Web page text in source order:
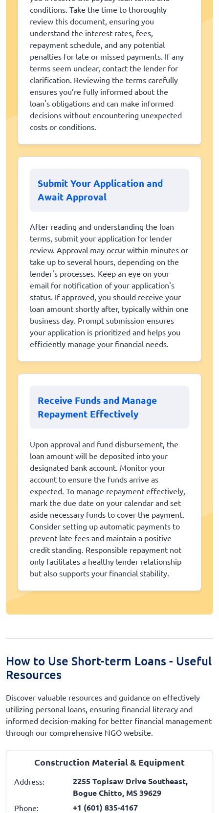
conditions. Take the time to thoroughly
review this document, ensuring you
understand the interest rates, fees,
repayment schedule, and any potential
penalties for late or missed payments. If any
terms seem unclear, contact the lender for
clarification. Reviewing the terms carefully
ensures you’re fully informed about the
loan's obligations and can make informed
decisions without encountering unexpected
costs or conditions.
Submit Your Application and
Await Approval
After reading and understanding the loan
terms, submit your application for lender
review. Approval may occur within minutes or
take up to several hours, depending on the
lender's processes. Keep an eye on your
email for notification of your application's
status. If approved, you should receive your
loan amount shortly after, typically within one
business day. Prompt submission ensures
your application is prioritized and helps you
efficiently manage your financial needs.
Receive Funds and Manage
Repayment Effectively
Upon approval and fund disbursement, the
loan amount will be deposited into your
designated bank account. Monitor your
account to ensure the funds arrive as
expected. To manage repayment effectively,
mark the due date on your calendar and set
aside necessary funds to cover the payment.
Consider setting up automatic payments to
prevent late fees and maintain a positive
credit standing. Responsible repayment not
only facilitates a healthy lender relationship
but also supports your financial stability.
How to Use Short-term Loans - Useful
Resources
Discover valuable resources and guidance on effectively
utilizing personal loans, ensuring financial literacy and
informed decision-making for better financial management
through our comprehensive NGO website.
Construction Material & Equipment
Address:
2255 Topisaw Drive Southeast,
Bogue Chitto, MS 39629
Phone: +1 (601) 835-4167